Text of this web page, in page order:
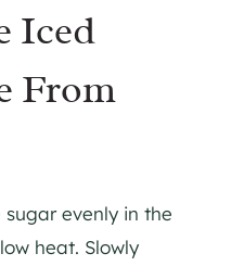
Iced
From
sugar evenly in the
heat. Slowly